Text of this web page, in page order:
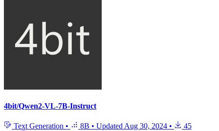
4bit/Qwen2-VL-7B-Instruct
Text Generation • 8B • Updated Aug 30, 2024 • 45